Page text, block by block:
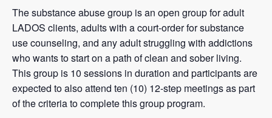
The substance abuse group is an open group for adult
LADOS clients, adults with a court-order for substance
use counseling, and any adult struggling with addictions
who wants to start on a path of clean and sober living.
This group is 10 sessions in duration and participants are
expected to also attend ten (10) 12-step meetings as part
of the criteria to complete this group program.